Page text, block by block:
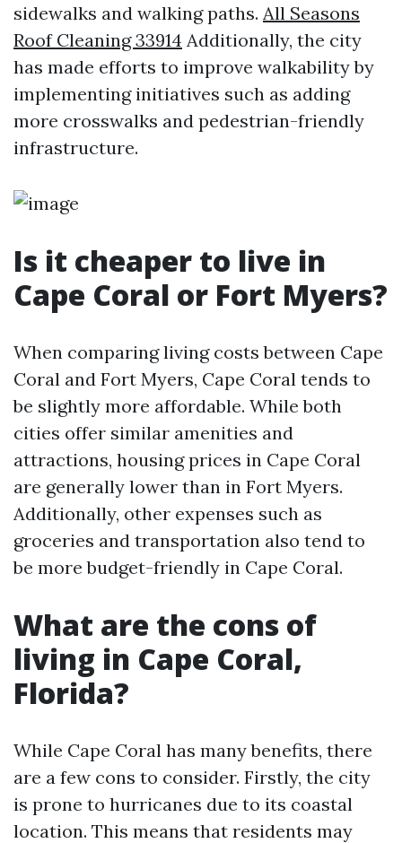
sidewalks and walking paths. All Seasons
Roof Cleaning 33914 Additionally, the city
has made efforts to improve walkability by
implementing initiatives such as adding
more crosswalks and pedestrian-friendly
infrastructure.
Is it cheaper to live in
Cape Coral or Fort Myers?
When comparing living costs between Cape
Coral and Fort Myers, Cape Coral tends to
be slightly more affordable. While both
cities offer similar amenities and
attractions, housing prices in Cape Coral
are generally lower than in Fort Myers.
Additionally, other expenses such as
groceries and transportation also tend to
be more budget-friendly in Cape Coral.
What are the cons of
living in Cape Coral,
Florida?
While Cape Coral has many benefits, there
are a few cons to consider. Firstly, the city
is prone to hurricanes due to its coastal
location. This means that residents may